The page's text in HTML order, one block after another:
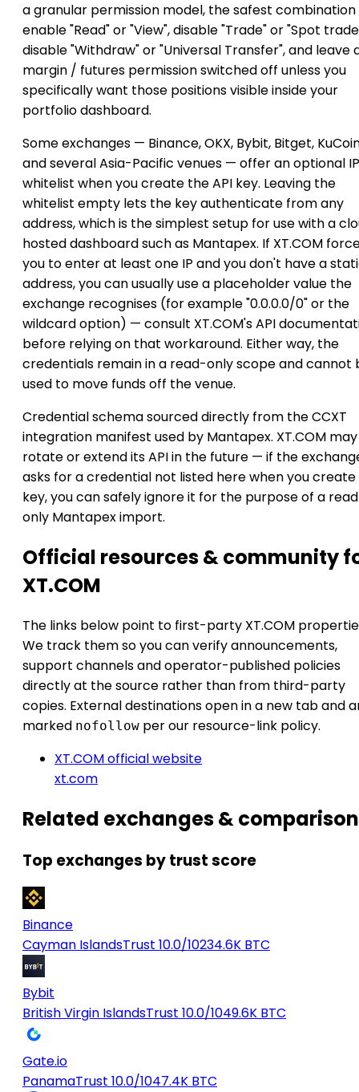
a granular permission model, the safest combination
enable "Read" or "View", disable "Trade" or "Spot
disable "Withdraw" or "Universal Transfer", and leave
margin / futures permission switched off unless you
specifically want those positions visible inside your
portfolio dashboard.
Some exchanges — Binance, OKX, Bybit, Bitget,
and several Asia-Pacific venues — offer an optional IP
whitelist when you create the API key. Leaving the
whitelist empty lets the key authenticate from any
address, which is the simplest setup for use with a
hosted dashboard such as Mantapex. If XT.COM
you to enter at least one IP and you don't have a
address, you can usually use a placeholder value the
exchange recognises (for example "0.0.0.0/0" or the
wildcard option) — consult XT.COM's API
before relying on that workaround. Either way, the
credentials remain in a read-only scope and cannot
used to move funds off the venue.
Credential schema sourced directly from the CCXT
integration manifest used by Mantapex. XT.COM may
rotate or extend its API in the future — if the
asks for a credential not listed here when you
key, you can safely ignore it for the purpose of a
only Mantapex import.
Official resources & community
XT.COM
The links below point to first-party XT.COM
We track them so you can verify announcements,
support channels and operator-published policies
directly at the source rather than from third-party
copies. External destinations open in a new tab and
marked nofollow per our resource-link policy.
XT.COM official website
xt.com
Related exchanges &
Top exchanges by trust score
Binance
Cayman IslandsTrust 10.0/10234.6K BTC
Bybit
British Virgin IslandsTrust 10.0/1049.6K BTC
Gate.io
PanamaTrust 10.0/1047.4K BTC